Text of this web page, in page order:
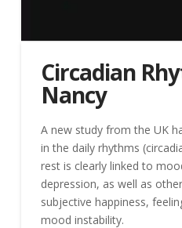
Circadian
Nancy
A new study from the UK
in the daily rhythms
rest is clearly linked to
depression, as well as
subjective happiness,
mood instability.